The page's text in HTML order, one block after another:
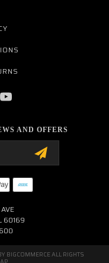
AND OFFERS
60169
BIGCOMMERCEALL RIGHTS